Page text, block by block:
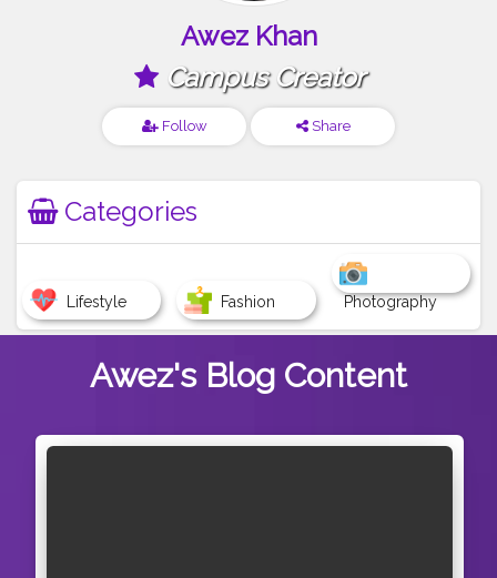
Awez Khan
Campus Creator
Follow Share
Categories
Lifestyle Fashion Photography
Awez's Blog Content